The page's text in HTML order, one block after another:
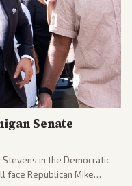
Senate
in the Democratic
face Republican Mike